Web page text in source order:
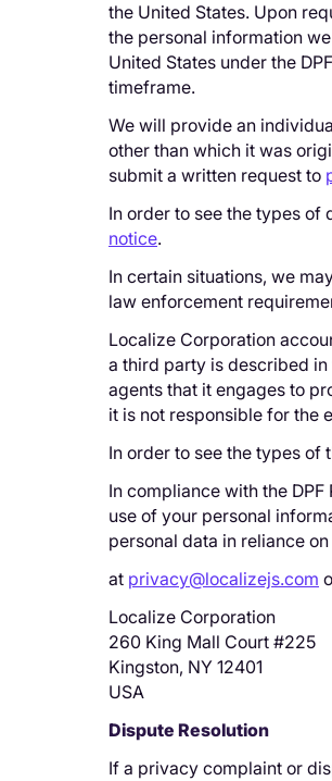
the United States. Upon
the personal information
United States under the
timeframe.
We will provide an
other than which it was
submit a written request to
In order to see the types
notice.
In certain situations, we
law enforcement
Localize Corporation
a third party is described
agents that it engages to
it is not responsible for the
In order to see the types of
In compliance with the
use of your personal
personal data in reliance
at privacy@localizejs.com
Localize Corporation
260 King Mall Court #225
Kingston, NY 12401
USA
Dispute Resolution
If a privacy complaint or